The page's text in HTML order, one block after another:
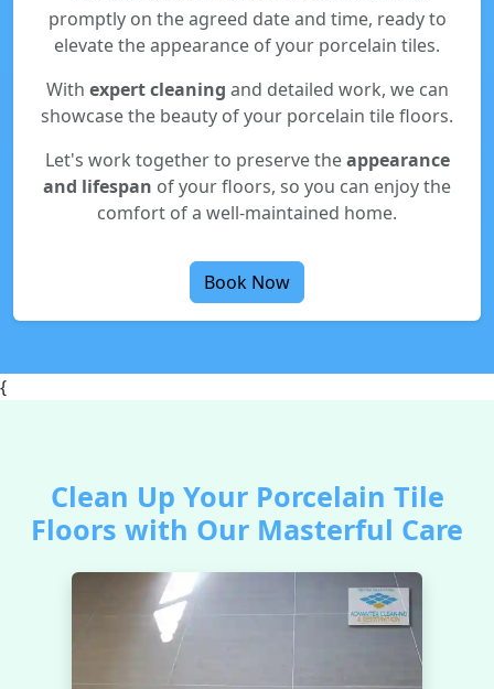
promptly on the agreed date and time, ready to
elevate the appearance of your porcelain tiles.
With expert cleaning and detailed work, we can
showcase the beauty of your porcelain tile floors.
Let's work together to preserve theappearance
and lifespan of your floors, so you can enjoy the
comfort of a well-maintained home.
Book Now
{
Clean Up Your Porcelain Tile
Floors with Our Masterful Care